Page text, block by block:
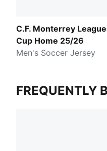
C.F. Monterrey
Cup Home 25/26
Men's Soccer Jersey
FREQUENTLY